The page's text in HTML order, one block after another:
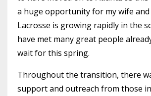
a huge opportunity for my wife
Lacrosse is growing rapidly in the
have met many great people
wait for this spring.
Throughout the transition, there
support and outreach from those